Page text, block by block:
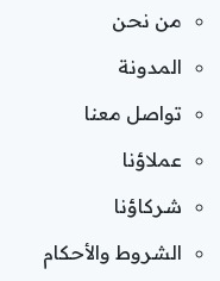
من نحن
المدونة
تواصل معنا
عملاؤنا
شركاؤنا
الشروط والأحكام